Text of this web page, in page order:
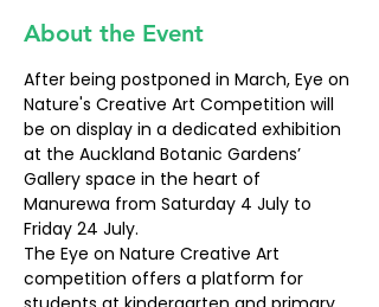
About the Event
After being postponed in March, Eye on
Nature's Creative Art Competition will
be on display in a dedicated exhibition
at the Auckland Botanic Gardens’
Gallery space in the heart of
Manurewa from Saturday 4 July to
Friday 24 July.
The Eye on Nature Creative Art
competition offers a platform for